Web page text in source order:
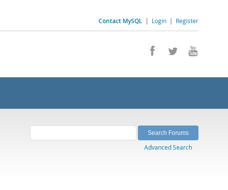
Contact MySQL | Login | Register
Advanced Search